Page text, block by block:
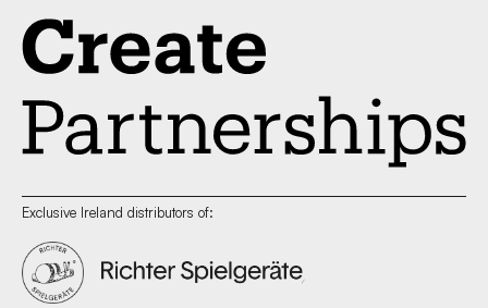
Exclusive Ireland distributors of: